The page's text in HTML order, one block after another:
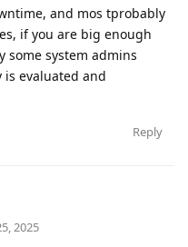
and mos tprobably
if you are big enough
some system admins
evaluated and
Reply
2025